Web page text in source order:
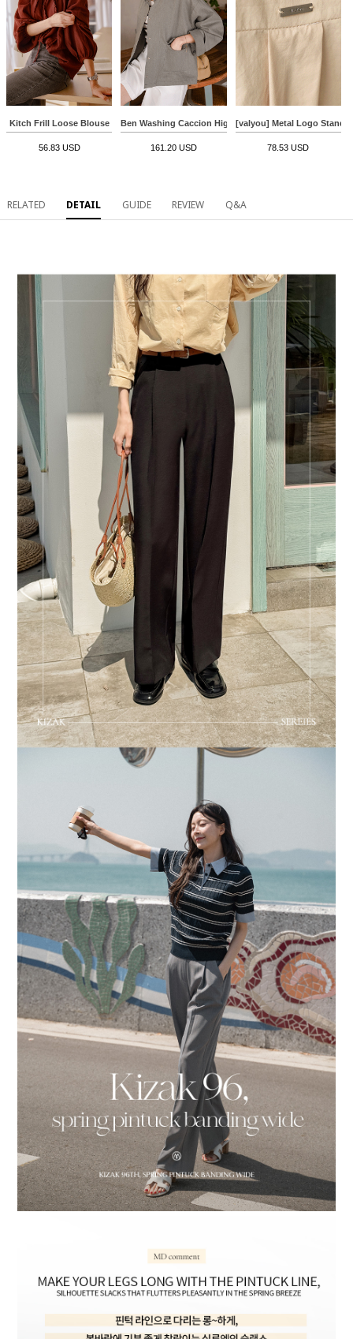
Kitch Frill Loose Blouse
56.83 USD
Ben Washing Caccion Highneck Jacket
161.20 USD
[valyou] Metal Logo
78.53 USD
RELATED DETAIL GUIDE REVIEW Q&A